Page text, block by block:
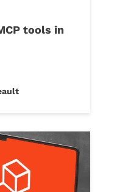
tools in